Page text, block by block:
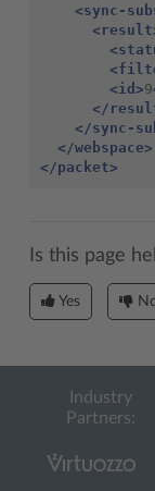
<sync-
<id>9
</
</sync-
</webspace>
</packet>
Is this page
Yes
Industry
Partners: